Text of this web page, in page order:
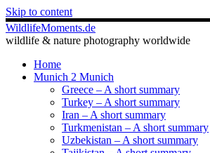
Skip to content
WildlifeMoments.de
wildlife & nature photography worldwide
Home
Munich 2 Munich
Greece – A short summary
Turkey – A short summary
Iran – A short summary
Turkmenistan – A short summary
Uzbekistan – A short summary